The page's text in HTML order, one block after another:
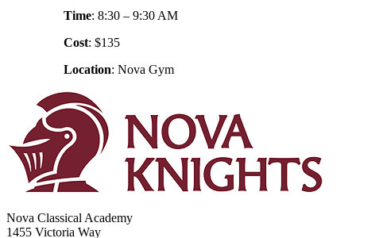
Time: 8:30 – 9:30 AM
Cost: $135
Location: Nova Gym
Nova Classical Academy
1455 Victoria Way